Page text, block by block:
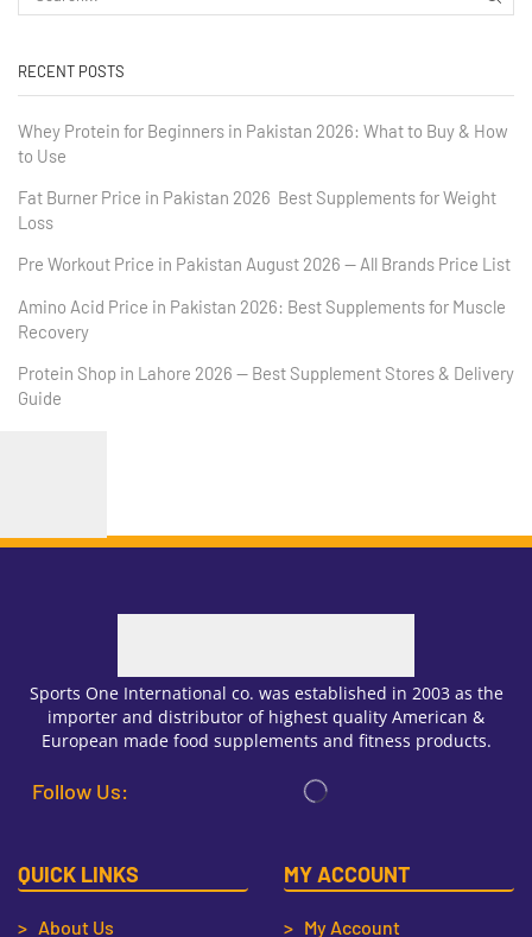
RECENT POSTS
Whey Protein for Beginners in Pakistan 2026: What to Buy & How
to Use
Fat Burner Price in Pakistan 2026 Best Supplements for Weight
Loss
Pre Workout Price in Pakistan August 2026 — All Brands Price List
Amino Acid Price in Pakistan 2026: Best Supplements for Muscle
Recovery
Protein Shop in Lahore 2026 — Best Supplement Stores & Delivery
Guide
Sports One International co. was established in 2003 as the
importer and distributor of highest quality American &
European made food supplements and fitness products.
Follow Us:
QUICK LINKS
> About Us
MY ACCOUNT
> My Account